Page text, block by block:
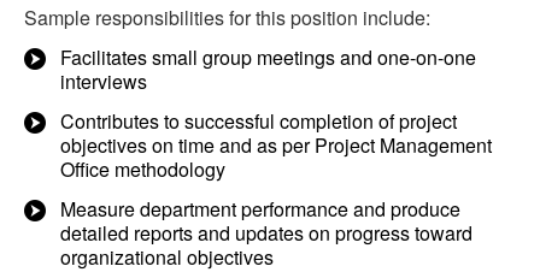
Sample responsibilities for this position include:
Facilitates small group meetings and one-on-one
interviews
Contributes to successful completion of project
objectives on time and as per Project Management
Office methodology
Measure department performance and produce
detailed reports and updates on progress toward
organizational objectives